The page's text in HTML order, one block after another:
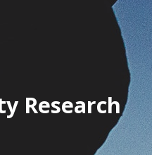
Research